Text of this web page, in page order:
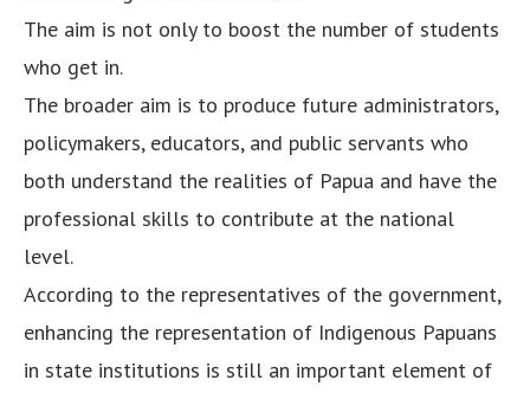
The aim is not only to boost the number of students
who get in.
The broader aim is to produce future administrators,
policymakers, educators, and public servants who
both understand the realities of Papua and have the
professional skills to contribute at the national
level.
According to the representatives of the government,
enhancing the representation of Indigenous Papuans
in state institutions is still an important element of